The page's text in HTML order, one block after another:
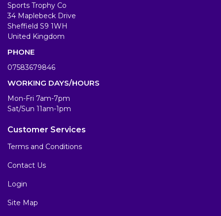
Sports Trophy Co
34 Maplebeck Drive
Sheffield S9 1WH
United Kingdom
PHONE
07583679846
WORKING DAYS/HOURS
Mon-Fri 7am-7pm
Sat/Sun 11am-1pm
Customer Services
Terms and Conditions
Contact Us
Login
Site Map